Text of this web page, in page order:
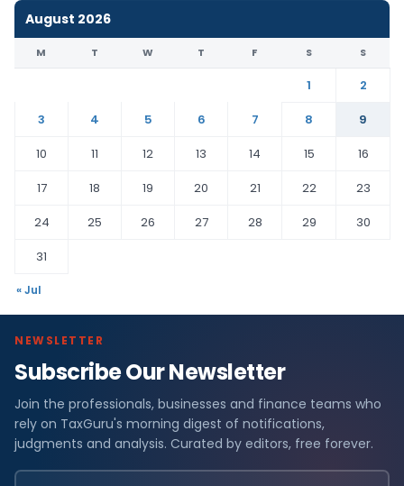
August 2026
M T W T F S S
1
2
3
4 5 6 7 8
9
10
11 12 13 14 15
16
17
18 19 20 21 22
23
24
25 26 27 28 29
30
31
« Jul
NEWSLETTER
Subscribe Our Newsletter
Join the professionals, businesses and finance teams who
rely on TaxGuru's morning digest of notifications,
judgments and analysis. Curated by editors, free forever.